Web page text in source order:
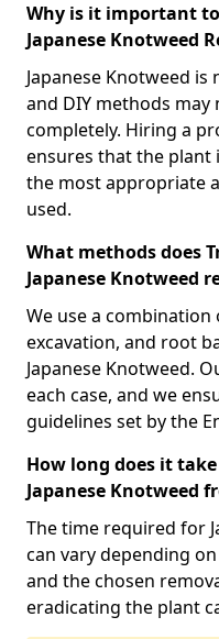
Why is it important
Japanese Knotweed
Japanese Knotweed
and DIY methods
completely. Hiring a
ensures that the
the most appropriate
used.
What methods does
Japanese Knotweed
We use a
excavation, and root
Japanese Knotweed.
each case, and we
guidelines set by the
How long does it
Japanese Knotweed
The time required for
can vary depending
and the chosen
eradicating the plant